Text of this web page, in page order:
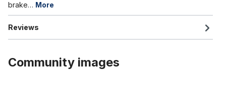
brake… More
Reviews
Community images